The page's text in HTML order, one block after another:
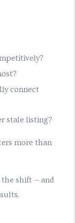
connect
stale listing?
more than
the shift — and